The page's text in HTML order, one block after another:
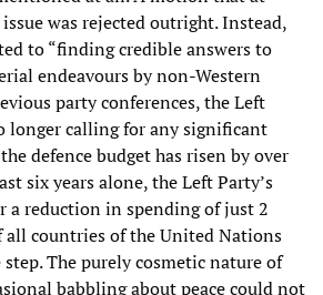
was rejected outright. Instead,
to “finding credible answers to
endeavours by non-Western
party conferences, the Left
longer calling for any significant
defence budget has risen by over
six years alone, the Left Party’s
a reduction in spending of just 2
countries of the United Nations
The purely cosmetic nature of
babbling about peace could not